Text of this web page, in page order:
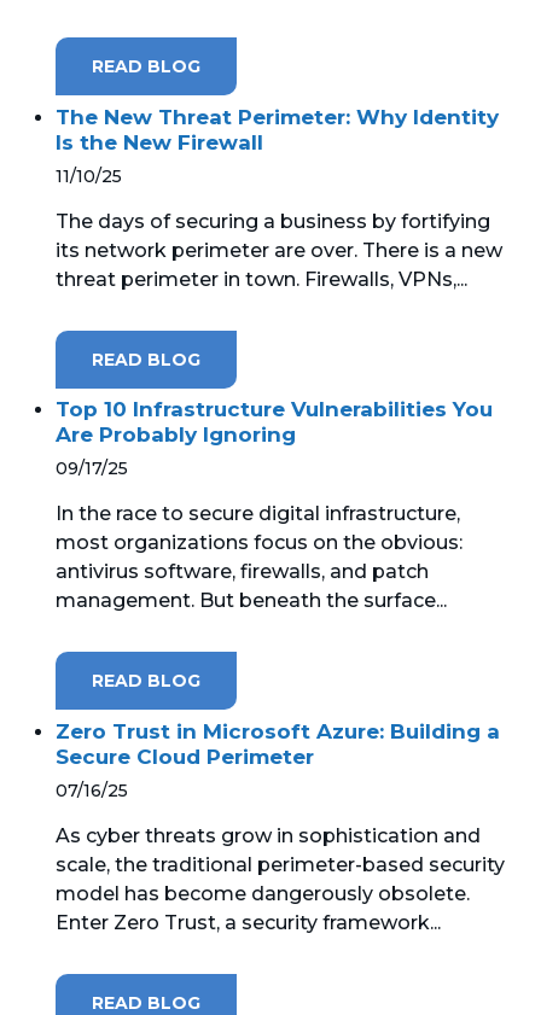
READ BLOG
The New Threat Perimeter: Why Identity
Is the New Firewall
11/10/25
The days of securing a business by fortifying
its network perimeter are over. There is a new
threat perimeter in town. Firewalls, VPNs,...
READ BLOG
Top 10 Infrastructure Vulnerabilities You
Are Probably Ignoring
09/17/25
In the race to secure digital infrastructure,
most organizations focus on the obvious:
antivirus software, firewalls, and patch
management. But beneath the surface...
READ BLOG
Zero Trust in Microsoft Azure: Building a
Secure Cloud Perimeter
07/16/25
As cyber threats grow in sophistication and
scale, the traditional perimeter-based security
model has become dangerously obsolete.
Enter Zero Trust, a security framework...
READ BLOG